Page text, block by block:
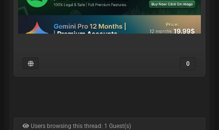
0
Users browsing this thread: 1 Guest(s)